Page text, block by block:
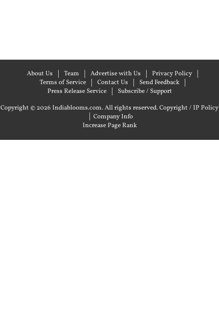
About Us Team Advertise with Us
Privacy Policy
Terms of Service
Contact Us
Send Feedback
Press Release Service
Subscribe / Support
Copyright © 2026 Indiablooms.com. All rights reserved.Copyright / IP Policy
| Company Info
Increase Page Rank